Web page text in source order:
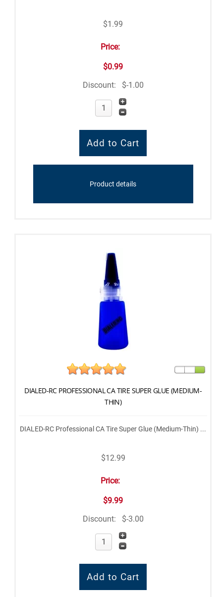
$1.99
Price:
$0.99
Discount:
$-1.00
Product details
DIALED-RC PROFESSIONAL CA TIRE SUPER GLUE (MEDIUM-
THIN)
DIALED-RC Professional CA Tire Super Glue (Medium-Thin) ...
$12.99
Price:
$9.99
Discount:
$-3.00